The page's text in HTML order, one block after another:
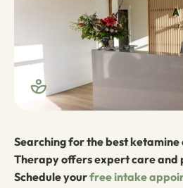
Searching for the best ketamine
Therapy offers expert care and
Schedule yourfree intake